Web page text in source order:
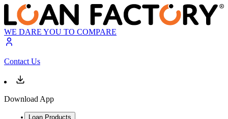
WE DARE YOU TO COMPARE
Contact Us
Download App
Loan Products